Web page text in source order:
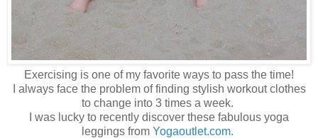
Exercising is one of my favorite ways to pass the time!
I always face the problem of finding stylish workout clothes
to change into 3 times a week.
I was lucky to recently discover these fabulous yoga
leggings from Yogaoutlet.com.